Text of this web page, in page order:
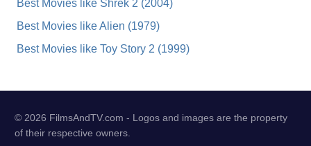
Best Movies like Shrek 2 (2004)
Best Movies like Alien (1979)
Best Movies like Toy Story 2 (1999)
© 2026 FilmsAndTV.com - Logos and images are the property
of their respective owners.